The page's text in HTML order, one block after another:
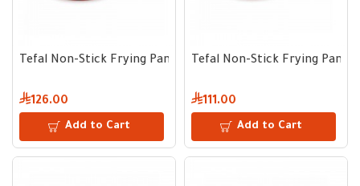
Tefal Non-Stick Frying Pan 30 cm
126.00
Add to Cart
Tefal Non-Stick Frying Pan
111.00
Add to Cart